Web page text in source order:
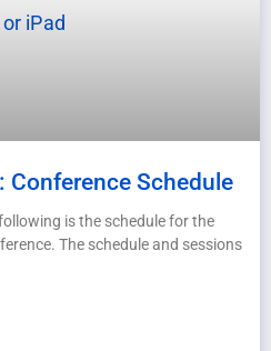
Conference Schedule
is the schedule for the
The schedule and sessions